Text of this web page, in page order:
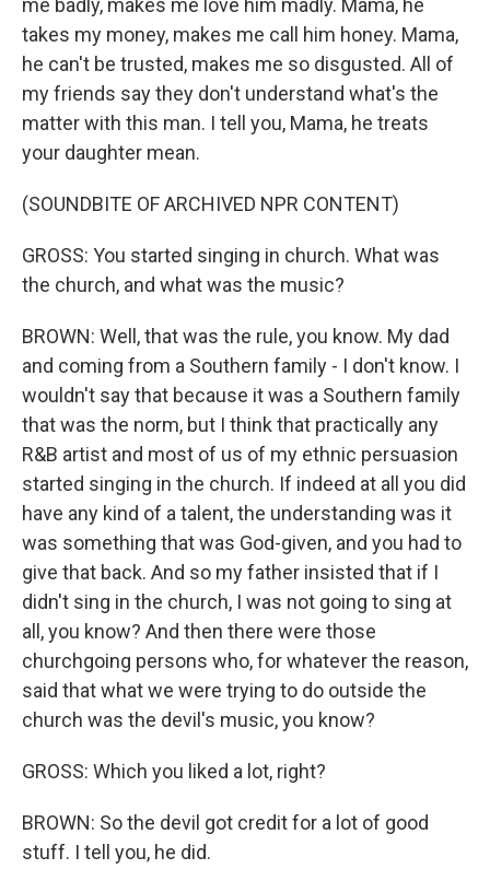
me badly, makes me love him madly. Mama, he
takes my money, makes me call him honey. Mama,
he can't be trusted, makes me so disgusted. All of
my friends say they don't understand what's the
matter with this man. I tell you, Mama, he treats
your daughter mean.
(SOUNDBITE OF ARCHIVED NPR CONTENT)
GROSS: You started singing in church. What was
the church, and what was the music?
BROWN: Well, that was the rule, you know. My dad
and coming from a Southern family - I don't know. I
wouldn't say that because it was a Southern family
that was the norm, but I think that practically any
R&B artist and most of us of my ethnic persuasion
started singing in the church. If indeed at all you did
have any kind of a talent, the understanding was it
was something that was God-given, and you had to
give that back. And so my father insisted that if I
didn't sing in the church, I was not going to sing at
all, you know? And then there were those
churchgoing persons who, for whatever the reason,
said that what we were trying to do outside the
church was the devil's music, you know?
GROSS: Which you liked a lot, right?
BROWN: So the devil got credit for a lot of good
stuff. I tell you, he did.